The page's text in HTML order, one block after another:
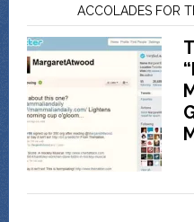
ACCOLADES FOR